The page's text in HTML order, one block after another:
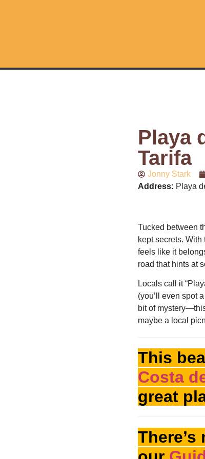
Playa
Tarifa
Jonny Stark
Address: Playa
Tucked between
kept secrets.
feels like it
road that hints at
Locals call it
(you’ll even spot
bit of
maybe a local
This
Costa
great